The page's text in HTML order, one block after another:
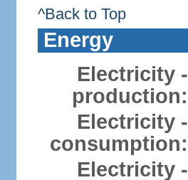
^Back to Top
Energy
Electricity -
production:
Electricity -
consumption:
Electricity -